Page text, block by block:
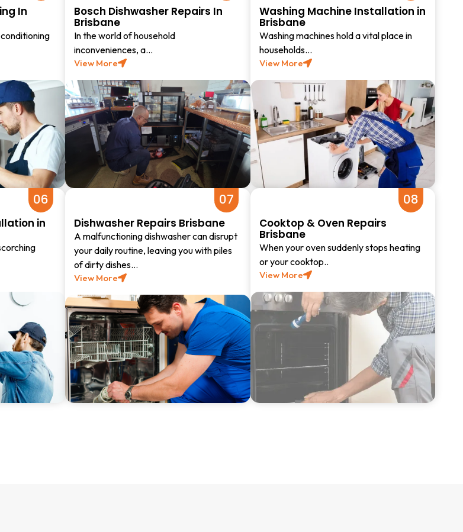
In Bosch Dishwasher Repairs In
Brisbane
In the world of household
inconveniences, a…
View More
Washing Machine Installation in
Brisbane
Washing machines hold a vital place in
households…
View More
06
in
07
Dishwasher Repairs Brisbane
A malfunctioning dishwasher can disrupt
your daily routine, leaving you with piles
of dirty dishes…
View More
08
Cooktop & Oven Repairs
Brisbane
When your oven suddenly stops heating
or your cooktop..
View More